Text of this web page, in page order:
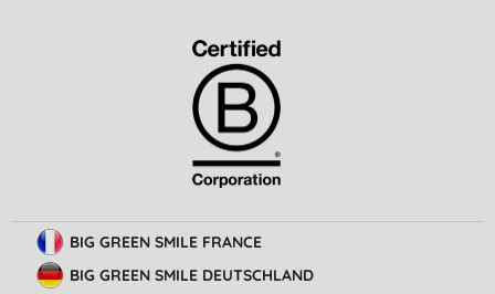
BIG GREEN SMILE FRANCE
BIG GREEN SMILE DEUTSCHLAND